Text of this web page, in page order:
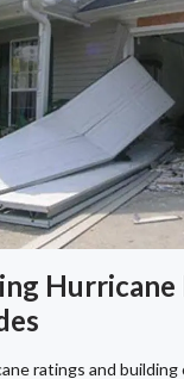
Hurricane
ratings and building